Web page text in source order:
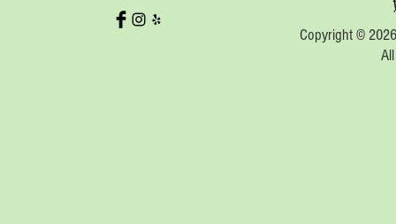
Copyright ©